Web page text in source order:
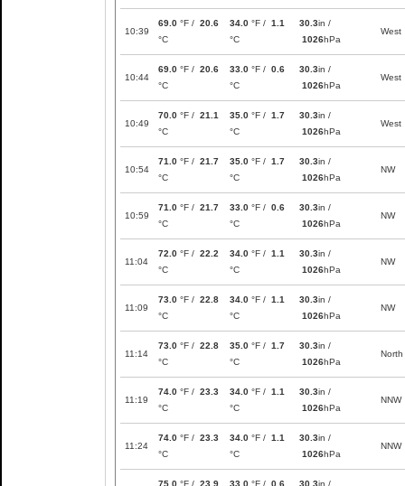
10:39
69.0 °F / 20.6
°C
34.0 °F / 1.1
°C
30.3in /
1026hPa
West
10:44
69.0 °F / 20.6
°C
33.0 °F / 0.6
°C
30.3in /
1026hPa
West
10:49
70.0 °F / 21.1
°C
35.0 °F / 1.7
°C
30.3in /
1026hPa
West
10:54
71.0 °F / 21.7
°C
35.0 °F / 1.7
°C
30.3in /
1026hPa
NW
10:59
71.0 °F / 21.7
°C
33.0 °F / 0.6
°C
30.3in /
1026hPa
NW
11:04
72.0 °F / 22.2
°C
34.0 °F / 1.1
°C
30.3in /
1026hPa
NW
11:09
73.0 °F / 22.8
°C
34.0 °F / 1.1
°C
30.3in /
1026hPa
NW
11:14
73.0 °F / 22.8
°C
35.0 °F / 1.7
°C
30.3in /
1026hPa
North
11:19
74.0 °F / 23.3
°C
34.0 °F / 1.1
°C
30.3in /
1026hPa
NNW
11:24
74.0 °F / 23.3
°C
34.0 °F / 1.1
°C
30.3in /
1026hPa
NNW
75.0 °F / 23.9
33.0 °F / 0.6
30.3in /